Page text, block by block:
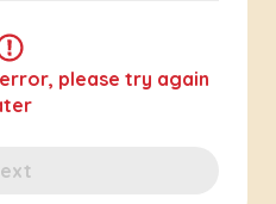
please try again